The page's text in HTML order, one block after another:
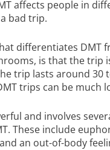
affects people in
bad trip.
differentiates DMT
is that the trip
trip lasts around
trips can be much
and involves
These include
an out-of-body